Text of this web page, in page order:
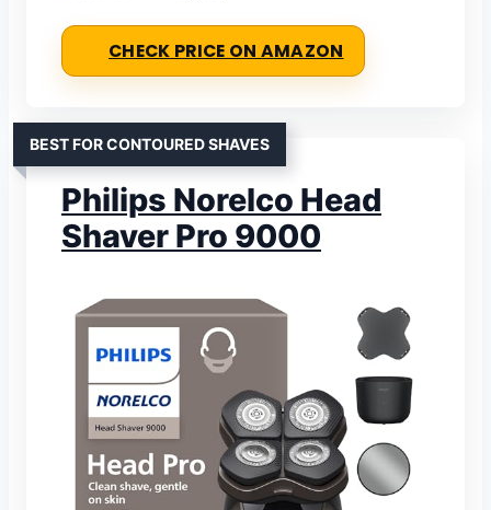
CHECK PRICE ON AMAZON
BEST FOR CONTOURED SHAVES
Philips Norelco Head
Shaver Pro 9000